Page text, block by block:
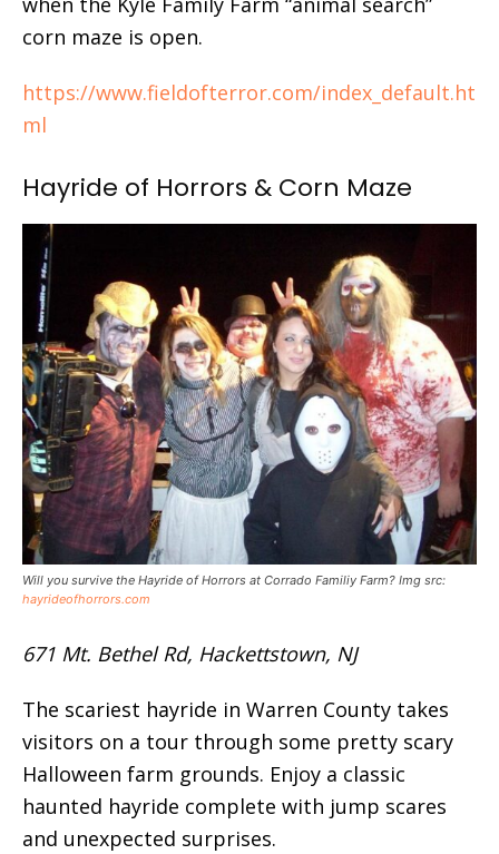
corn maze is open.
https://www.fieldofterror.com/index_default.ht
ml
Hayride of Horrors & Corn Maze
Will you survive the Hayride of Horrors at Corrado Familiy Farm? Img src:
hayrideofhorrors.com
671 Mt. Bethel Rd, Hackettstown, NJ
The scariest hayride in Warren County takes
visitors on a tour through some pretty scary
Halloween farm grounds. Enjoy a classic
haunted hayride complete with jump scares
and unexpected surprises.